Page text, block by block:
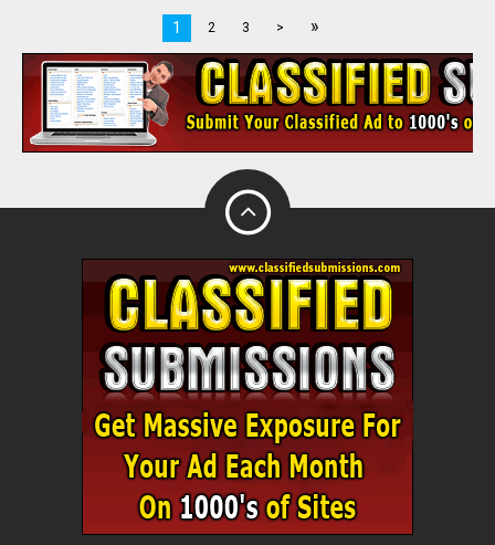
1 2 3 > »